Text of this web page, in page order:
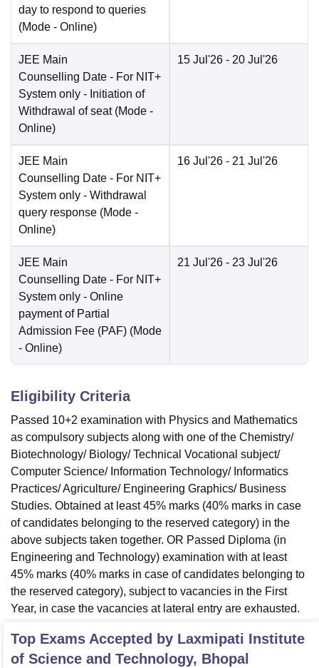
day to respond to queries
(Mode - Online)
JEE Main
Counselling Date - For NIT+
System only - Initiation of
Withdrawal of seat (Mode -
Online)
15 Jul'26 - 20 Jul'26
JEE Main
Counselling Date - For NIT+
System only - Withdrawal
query response (Mode -
Online)
16 Jul'26 - 21 Jul'26
JEE Main
Counselling Date - For NIT+
System only - Online
payment of Partial
Admission Fee (PAF) (Mode
- Online)
21 Jul'26 - 23 Jul'26
Eligibility Criteria
Passed 10+2 examination with Physics and Mathematics
as compulsory subjects along with one of the Chemistry/
Biotechnology/ Biology/ Technical Vocational subject/
Computer Science/ Information Technology/ Informatics
Practices/ Agriculture/ Engineering Graphics/ Business
Studies. Obtained at least 45% marks (40% marks in case
of candidates belonging to the reserved category) in the
above subjects taken together. OR Passed Diploma (in
Engineering and Technology) examination with at least
45% marks (40% marks in case of candidates belonging to
the reserved category), subject to vacancies in the First
Year, in case the vacancies at lateral entry are exhausted.
Top Exams Accepted by Laxmipati Institute
of Science and Technology, Bhopal